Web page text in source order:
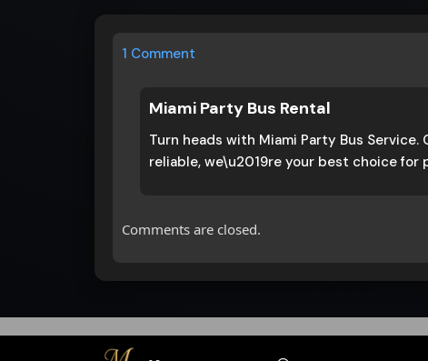
1 Comment
Miami Party Bus Rental
Turn heads with Miami Party Bus
reliable, we\u2019re your best choice
Comments are closed.